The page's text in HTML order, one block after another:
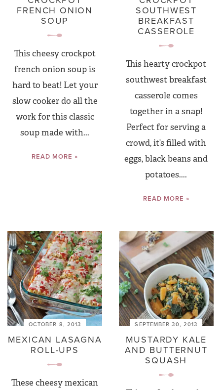
FRENCH ONION
SOUP
This cheesy crockpot
french onion soup is
hard to beat! Let your
slow cooker do all the
work for this classic
soup made with...
READ MORE »
SOUTHWEST
BREAKFAST
CASSEROLE
This hearty crockpot
southwest breakfast
casserole comes
together in a snap!
Perfect for serving a
crowd, it’s filled with
eggs, black beans and
potatoes....
READ MORE »
OCTOBER 8, 2013
MEXICAN LASAGNA
ROLL-UPS
These cheesy mexican
SEPTEMBER 30, 2013
MUSTARDY KALE
AND BUTTERNUT
SQUASH